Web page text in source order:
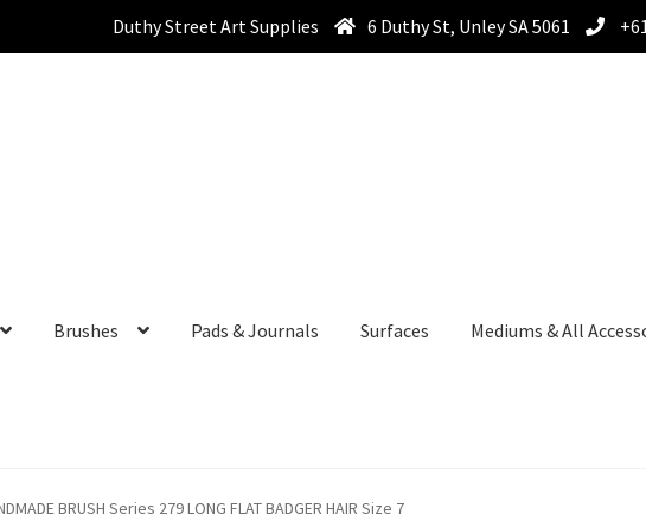
Duthy Street Art Supplies 6 Duthy St, Unley SA 5061
Brushes Pads & Journals Surfaces Mediums & All
BRUSH Series 279 LONG FLAT BADGER HAIR Size 7